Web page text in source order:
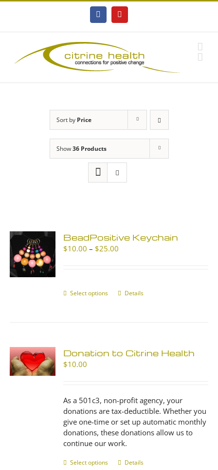
FacebookYouTube
Sort by Price
Show36 Products
BeadPositive Keychain
$10.00 – $25.00
$25.00
Select options
This
options
on
the
product
page
Details
Donation to Citrine Health
$10.00
As a 501c3, non-profit agency, your
donations are tax-deductible. Whether you
give one-time or set up automatic monthly
donations, these donations allow us to
continue our work.
Select options
ThisDetails